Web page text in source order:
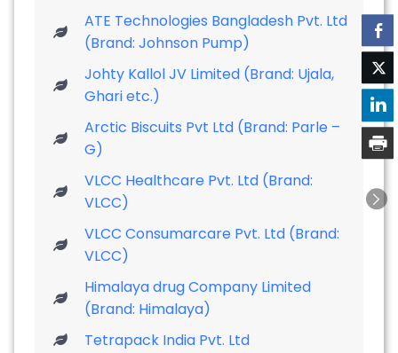
ATE Technologies Bangladesh Pvt. Ltd
(Brand: Johnson Pump)
Johty Kallol JV Limited (Brand: Ujala,
Ghari etc.)
Arctic Biscuits Pvt Ltd (Brand: Parle –
G)
VLCC Healthcare Pvt. Ltd (Brand:
VLCC)
VLCC Consumarcare Pvt. Ltd (Brand:
VLCC)
Himalaya drug Company Limited
(Brand: Himalaya)
Tetrapack India Pvt. Ltd